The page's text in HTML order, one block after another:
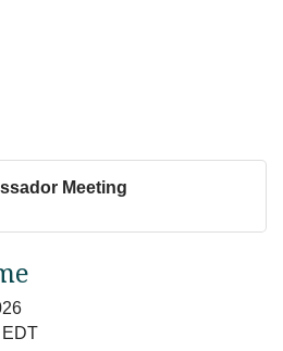
Meeting
EDT